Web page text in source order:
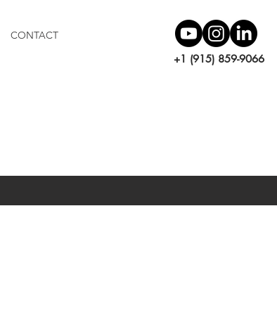
CONTACT
+1 (915) 859-9066